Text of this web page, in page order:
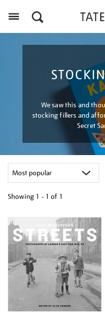
We saw this and
stocking fillers and
Secret
Showing 1 - 1 of 1
your
results
by: